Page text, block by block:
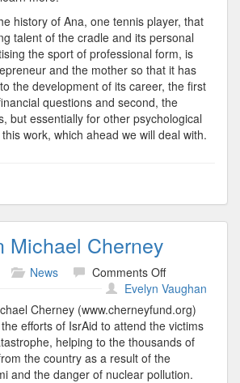
history of Ana, one tennis player, that
talent of the cradle and its personal
the sport of professional form, is
and the mother so that it has
the development of its career, the first
questions and second, the
but essentially for other psychological
work, which ahead we will deal with.
Michael Cherney
News Comments Offon
Foundation
Michael
Cherney
Evelyn Vaughan
Cherney (www.cherneyfund.org)
efforts of IsrAid to attend the victims
helping to the thousands of
the country as a result of the
and the danger of nuclear pollution.